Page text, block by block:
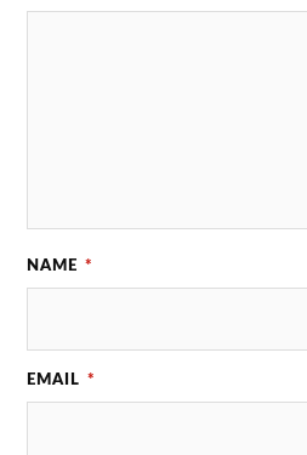
NAME *
EMAIL *